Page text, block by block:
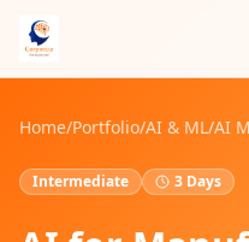
Home/Portfolio/AI & ML/AI
Intermediate 3 Days